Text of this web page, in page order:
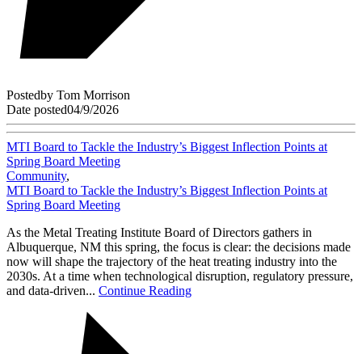
Postedby Tom Morrison
Date posted04/9/2026
MTI Board to Tackle the Industry’s Biggest Inflection Points at
Spring Board Meeting
Community,
MTI Board to Tackle the Industry’s Biggest Inflection Points at
Spring Board Meeting
As the Metal Treating Institute Board of Directors gathers in
Albuquerque, NM this spring, the focus is clear: the decisions made
now will shape the trajectory of the heat treating industry into the
2030s. At a time when technological disruption, regulatory pressure,
and data-driven... Continue Reading